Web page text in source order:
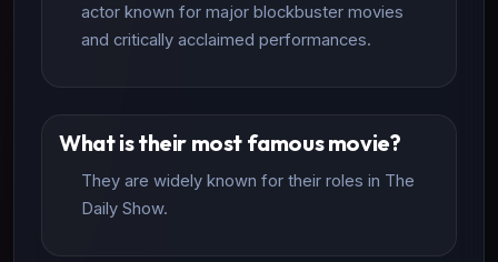
actor known for major blockbuster movies
and critically acclaimed performances.
What is their most famous movie?
They are widely known for their roles in The
Daily Show.